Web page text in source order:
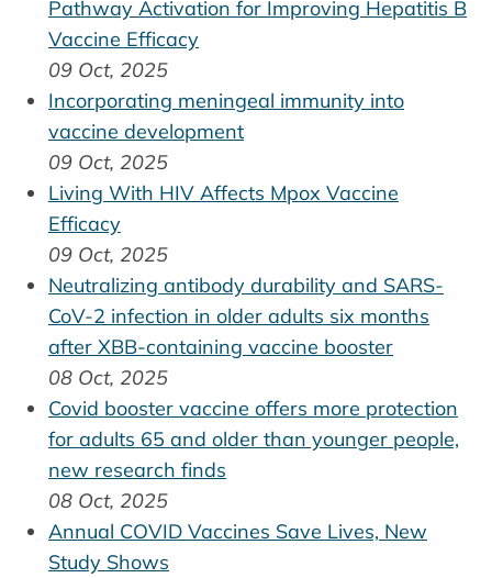
Pathway Activation for Improving Hepatitis B
Vaccine Efficacy
09 Oct, 2025
Incorporating meningeal immunity into
vaccine development
09 Oct, 2025
Living With HIV Affects Mpox Vaccine
Efficacy
09 Oct, 2025
Neutralizing antibody durability and SARS-
CoV-2 infection in older adults six months
after XBB-containing vaccine booster
08 Oct, 2025
Covid booster vaccine offers more protection
for adults 65 and older than younger people,
new research finds
08 Oct, 2025
Annual COVID Vaccines Save Lives, New
Study Shows